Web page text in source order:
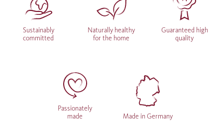
Sustainably
committed
Naturally healthy
for the home
Guaranteed high
quality
Passionately
made
Made in Germany